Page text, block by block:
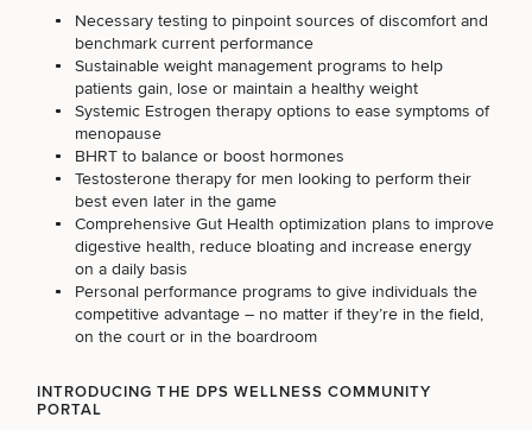
HAIR RESTORATION
PURCHASE PRODUCT
OTHER TREATMENTS
Necessary testing to pinpoint sources of discomfort and
benchmark current performance
Sustainable weight management programs to help
patients gain, lose or maintain a healthy weight
Systemic Estrogen therapy options to ease symptoms of
menopause
BHRT to balance or boost hormones
Testosterone therapy for men looking to perform their
best even later in the game
Comprehensive Gut Health optimization plans to improve
digestive health, reduce bloating and increase energy
on a daily basis
Personal performance programs to give individuals the
competitive advantage – no matter if they’re in the field,
on the court or in the boardroom
INTRODUCING THE DPS WELLNESS COMMUNITY
PORTAL